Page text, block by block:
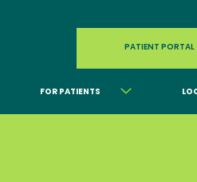
PATIENT PORTAL
FOR PATIENTS